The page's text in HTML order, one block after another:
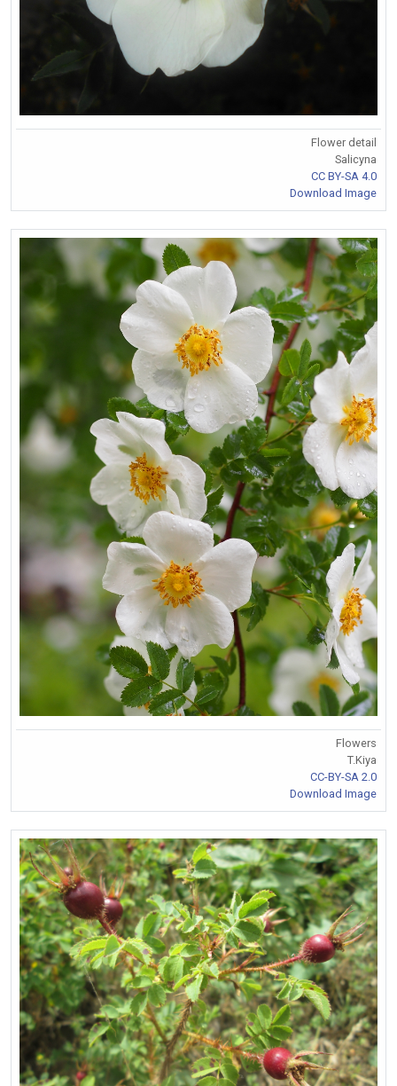
Flower detail
Salicyna
CC BY-SA 4.0
Download Image
Flowers
T.Kiya
CC-BY-SA 2.0
Download Image